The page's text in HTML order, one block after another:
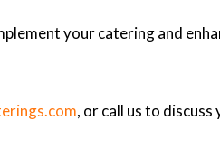
your catering and
, or call us to